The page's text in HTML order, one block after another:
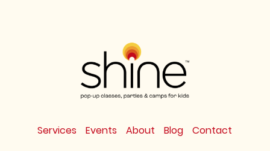
Services Events About Blog Contact